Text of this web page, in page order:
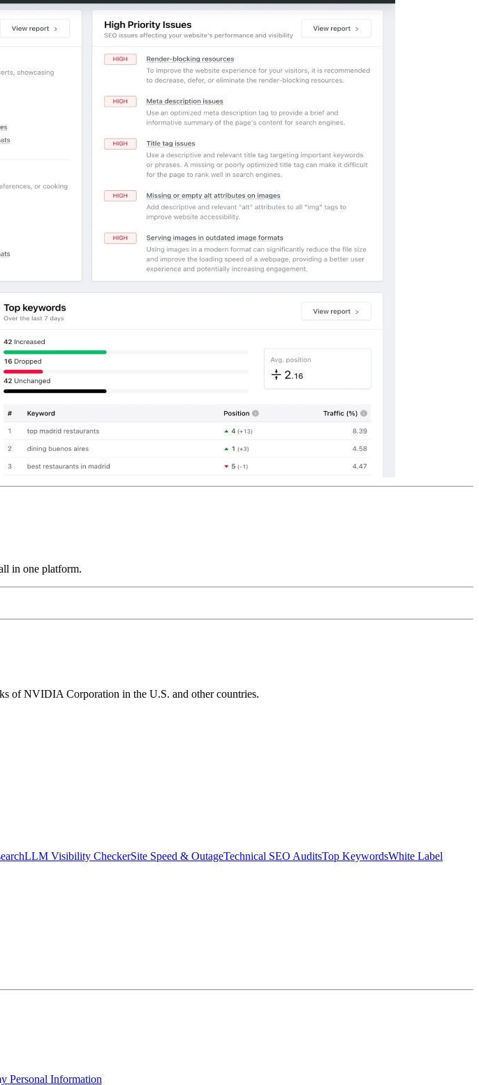
in one platform.
of NVIDIA Corporation in the U.S. and other countries.
LLM Visibility CheckerSite Speed & OutageTechnical SEO AuditsTop KeywordsWhite Label
Personal Information